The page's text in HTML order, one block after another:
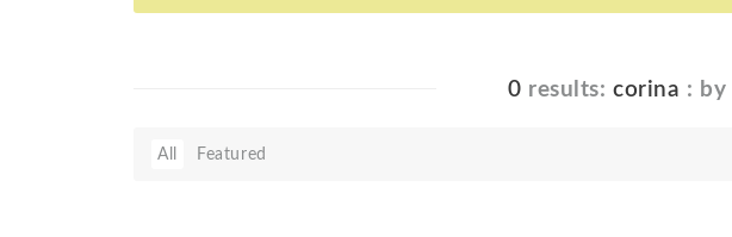
0 results:corina : by
All Featured